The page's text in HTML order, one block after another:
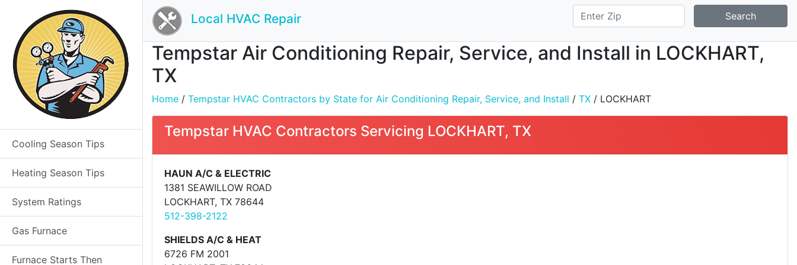
Cooling Season Tips
Heating Season Tips
System Ratings
Gas Furnace
Furnace Starts Then
Local HVAC Repair Search
Tempstar Air Conditioning Repair, Service, and Install in LOCKHART,
TX
Home / Tempstar HVAC Contractors by State for Air Conditioning Repair, Service, and Install / TX / LOCKHART
Tempstar HVAC Contractors Servicing LOCKHART, TX
HAUN A/C & ELECTRIC
1381 SEAWILLOW ROAD
LOCKHART, TX 78644
512-398-2122
SHIELDS A/C & HEAT
6726 FM 2001